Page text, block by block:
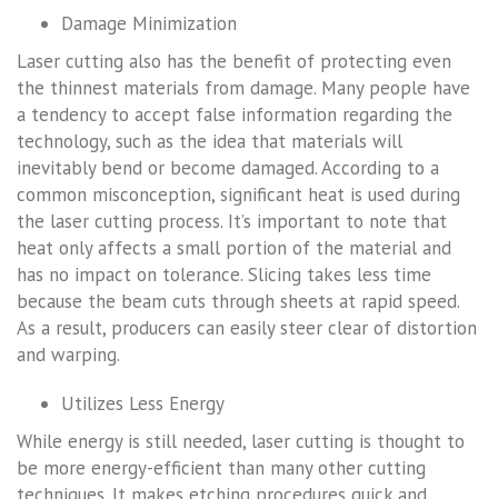
Damage Minimization
Laser cutting also has the benefit of protecting even
the thinnest materials from damage. Many people have
a tendency to accept false information regarding the
technology, such as the idea that materials will
inevitably bend or become damaged. According to a
common misconception, significant heat is used during
the laser cutting process. It’s important to note that
heat only affects a small portion of the material and
has no impact on tolerance. Slicing takes less time
because the beam cuts through sheets at rapid speed.
As a result, producers can easily steer clear of distortion
and warping.
Utilizes Less Energy
While energy is still needed, laser cutting is thought to
be more energy-efficient than many other cutting